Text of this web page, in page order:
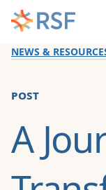
Skip to content
NEWS &
post
A